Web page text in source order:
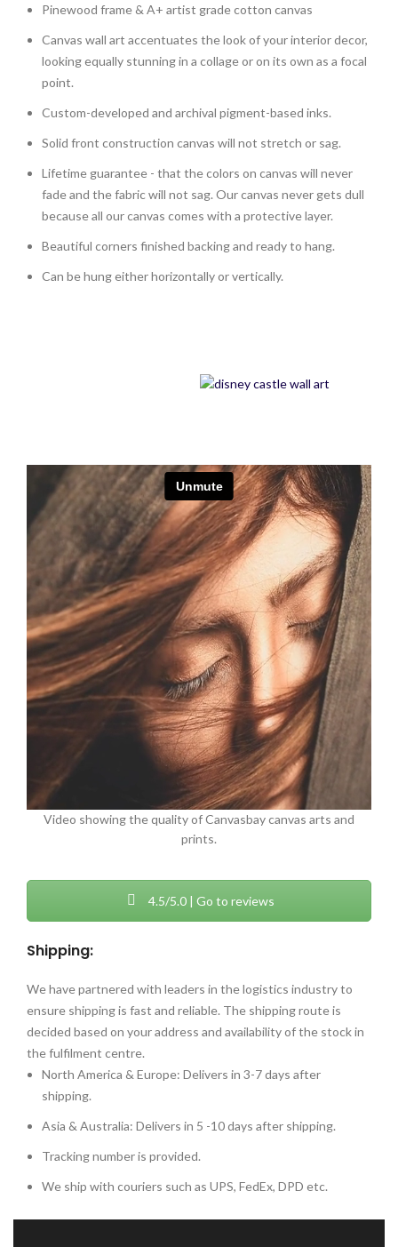
Pinewood frame & A+ artist grade cotton canvas
Canvas wall art accentuates the look of your interior decor,
looking equally stunning in a collage or on its own as a focal
point.
Custom-developed and archival pigment-based inks.
Solid front construction canvas will not stretch or sag.
Lifetime guarantee - that the colors on canvas will never
fade and the fabric will not sag. Our canvas never gets dull
because all our canvas comes with a protective layer.
Beautiful corners finished backing and ready to hang.
Can be hung either horizontally or vertically.
Video showing the quality of Canvasbay canvas arts and
prints.
4.5/5.0 | Go to reviews
Shipping:
We have partnered with leaders in the logistics industry to
ensure shipping is fast and reliable. The shipping route is
decided based on your address and availability of the stock in
the fulfilment centre.
North America & Europe: Delivers in 3-7 days after
shipping.
Asia & Australia: Delivers in 5 -10 days after shipping.
Tracking number is provided.
We ship with couriers such as UPS, FedEx, DPD etc.